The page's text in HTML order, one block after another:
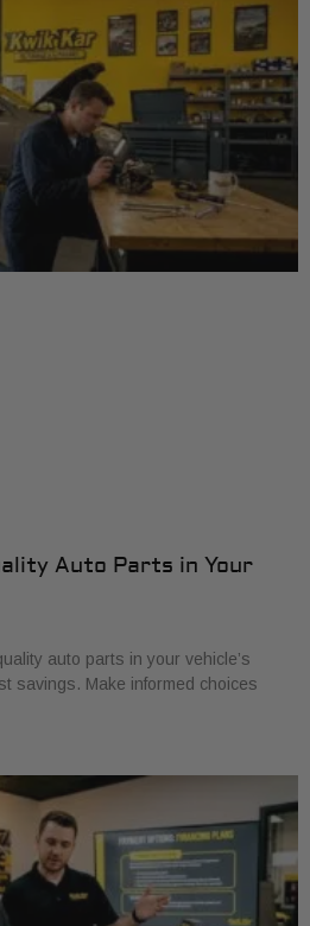
Auto Parts in Your
auto parts in your vehicle’s
savings. Make informed choices